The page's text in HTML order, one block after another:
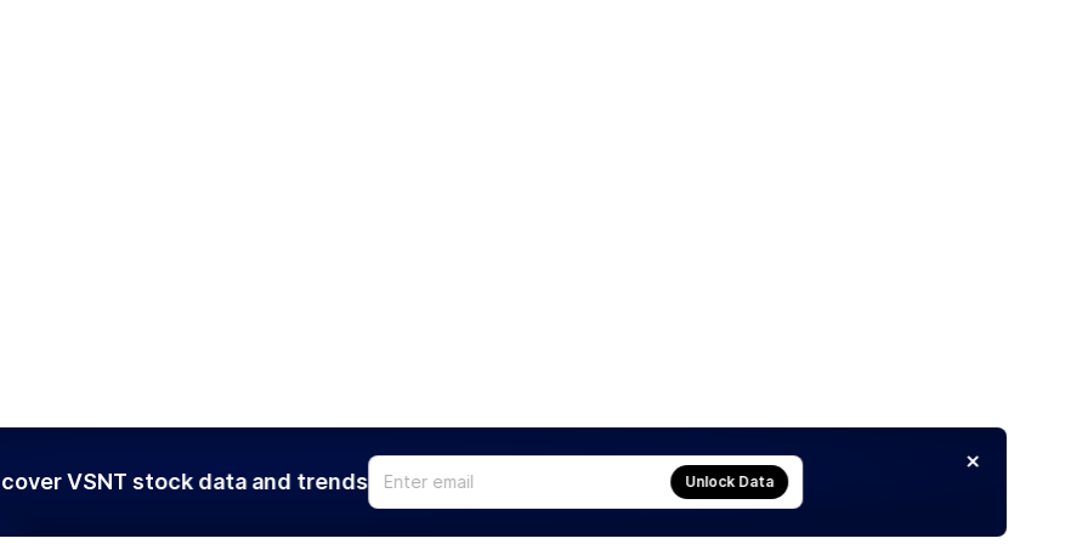
VSNT stock data and trends Unlock Data